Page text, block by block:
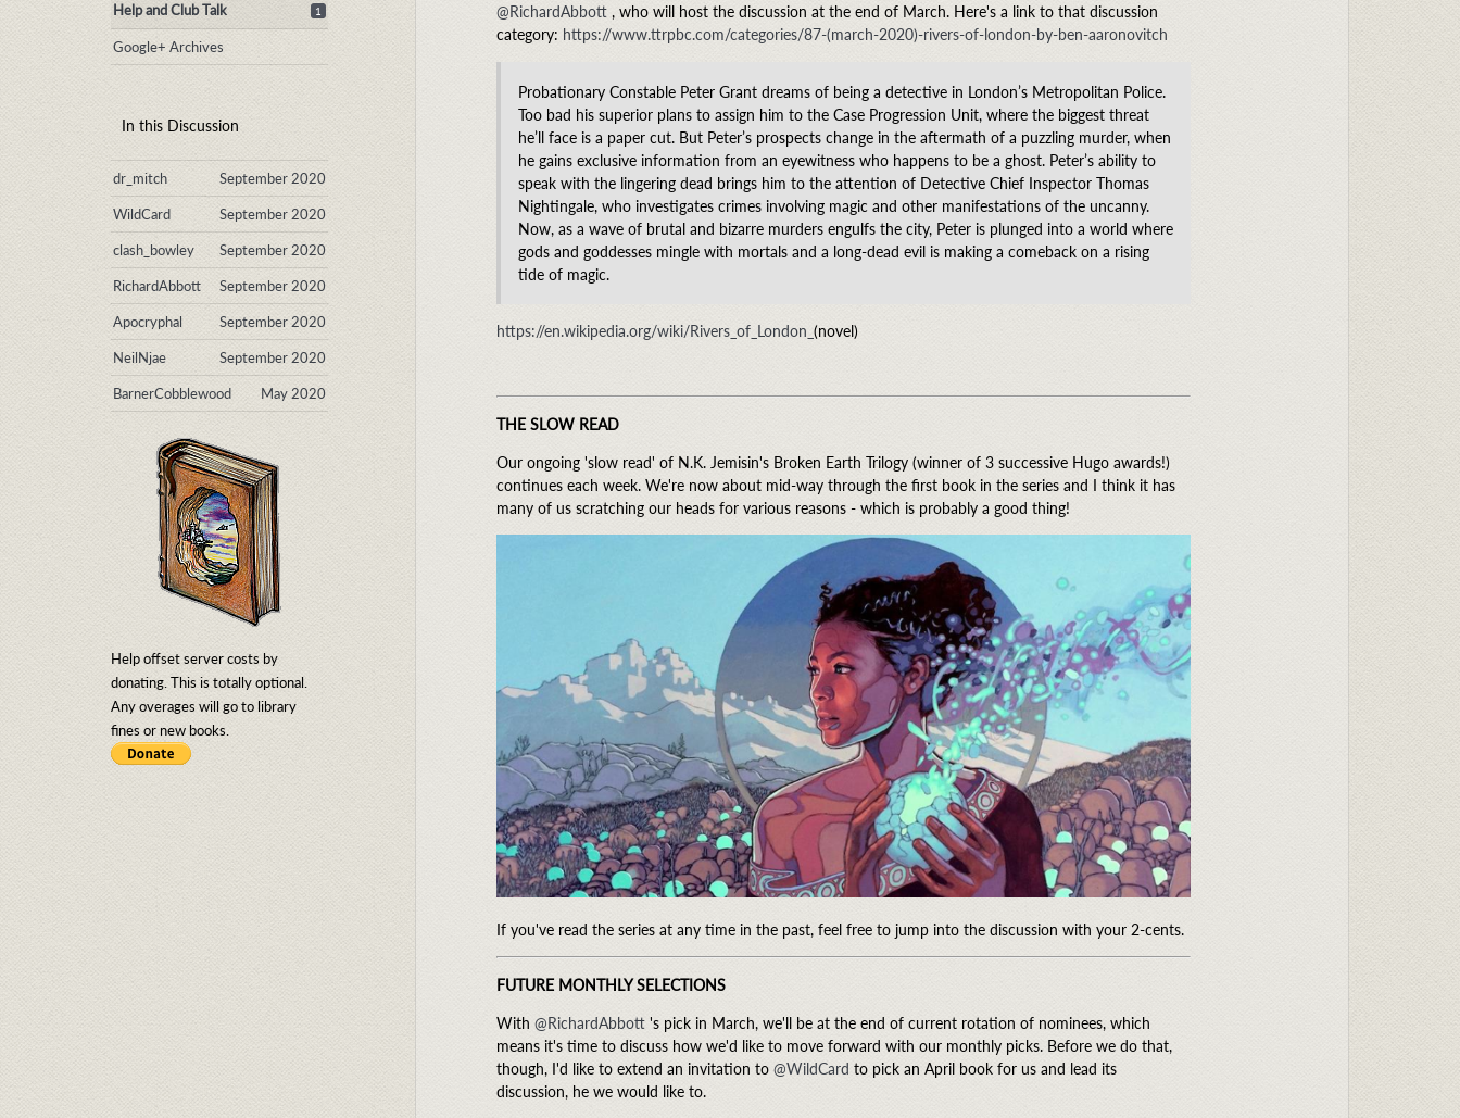
1
Help and Club Talk
Google+ Archives
In this Discussion
September 2020
dr_mitch
September 2020
WildCard
September 2020
clash_bowley
September 2020
RichardAbbott
September 2020
Apocryphal
September 2020
NeilNjae
May 2020
BarnerCobblewood
Help offset server costs by
donating. This is totally optional.
Any overages will go to library
fines or new books.
@RichardAbbott, who will host the discussion at the end of March. Here's a link to that discussion
category: https://www.ttrpbc.com/categories/87-(march-2020)-rivers-of-london-by-ben-aaronovitch
Probationary Constable Peter Grant dreams of being a detective in London’s Metropolitan Police.
Too bad his superior plans to assign him to the Case Progression Unit, where the biggest threat
he’ll face is a paper cut. But Peter’s prospects change in the aftermath of a puzzling murder, when
he gains exclusive information from an eyewitness who happens to be a ghost. Peter’s ability to
speak with the lingering dead brings him to the attention of Detective Chief Inspector Thomas
Nightingale, who investigates crimes involving magic and other manifestations of the uncanny.
Now, as a wave of brutal and bizarre murders engulfs the city, Peter is plunged into a world where
gods and goddesses mingle with mortals and a long-dead evil is making a comeback on a rising
tide of magic.
https://en.wikipedia.org/wiki/Rivers_of_London_ (novel)
THE SLOW READ
Our ongoing 'slow read' of N.K. Jemisin's Broken Earth Trilogy (winner of 3 successive Hugo awards!)
continues each week. We're now about mid-way through the first book in the series and I think it has
many of us scratching our heads for various reasons - which is probably a good thing!
If you've read the series at any time in the past, feel free to jump into the discussion with your 2-cents.
FUTURE MONTHLY SELECTIONS
With @RichardAbbott's pick in March, we'll be at the end of current rotation of nominees, which
means it's time to discuss how we'd like to move forward with our monthly picks. Before we do that,
though, I'd like to extend an invitation to @WildCard to pick an April book for us and lead its
discussion, he we would like to.